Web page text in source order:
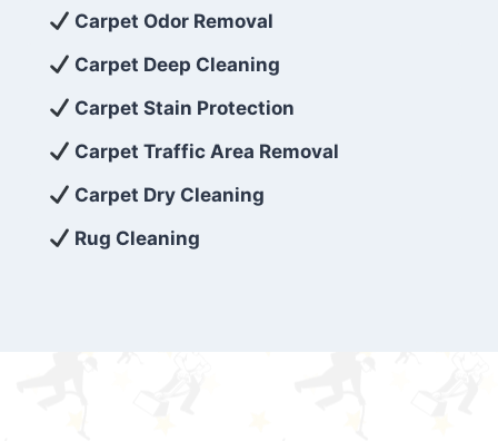
exceed customer expectations. So, if you’re
looking for superior carpet cleaning
services that are reliable, efficient, and
affordable, then be sure to choose Carpet
Cleaning 5 Star in the city of – you won’t
regret it!
Carpet Odor Removal
Carpet Deep Cleaning
Carpet Stain Protection
Carpet Traffic Area Removal
Carpet Dry Cleaning
Rug Cleaning